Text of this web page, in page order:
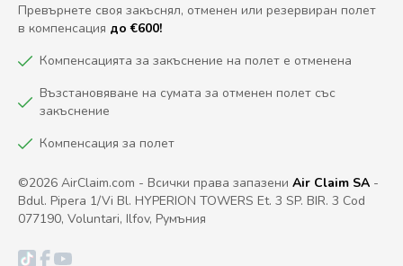
Превърнете своя закъснял, отменен или резервиран полет
в компенсация до €600!
Компенсацията за закъснение на полет е отменена
Възстановяване на сумата за отменен полет със
закъснение
Компенсация за полет
©2026 AirClaim.com - Всички права запазени Air Claim SA -
Bdul. Pipera 1/Vi Bl. HYPERION TOWERS Et. 3 SP. BIR. 3 Cod
077190, Voluntari, Ilfov, Румъния